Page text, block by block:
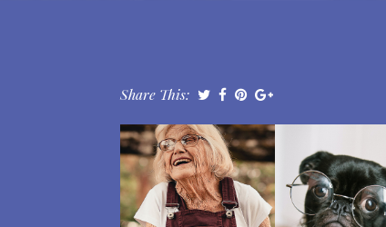
Share This: